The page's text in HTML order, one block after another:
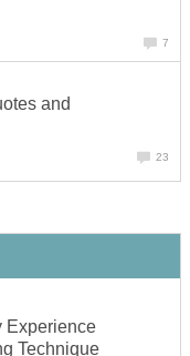
7
and
23
Experience
Technique